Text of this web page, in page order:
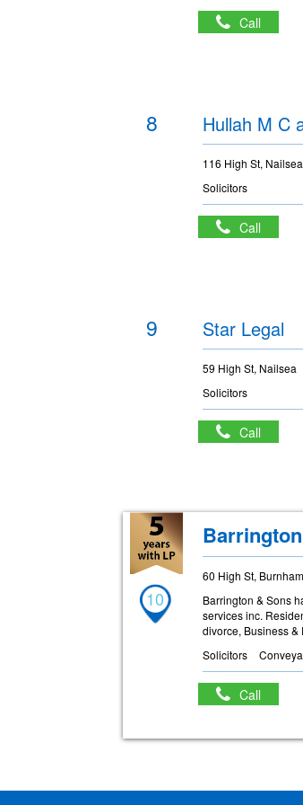
Call
8 Hullah M C
116 High St, Nailsea
Solicitors
Call
9 Star Legal
59 High St, Nailsea
Solicitors
Call
10
60 High St,
Barrington & Sons
services inc.
divorce, Business &
Solicitors
Call